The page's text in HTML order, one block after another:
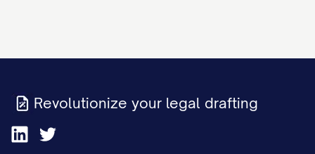
[NUMBER] days after termination, this
automatically resume without further
Revolutionize your legal drafting